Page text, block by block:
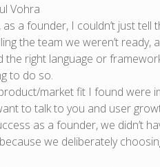
Vohra
a founder, I couldn’t just
the team we weren’t
right language or
to do so.
market fit I found were
to talk to you and user
as a founder, we didn’t
we deliberately